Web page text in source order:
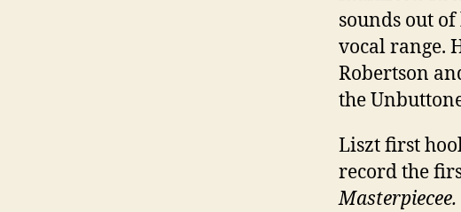
sounds out
vocal range.
Robertson
the
Liszt first
record the
Masterpiecee.